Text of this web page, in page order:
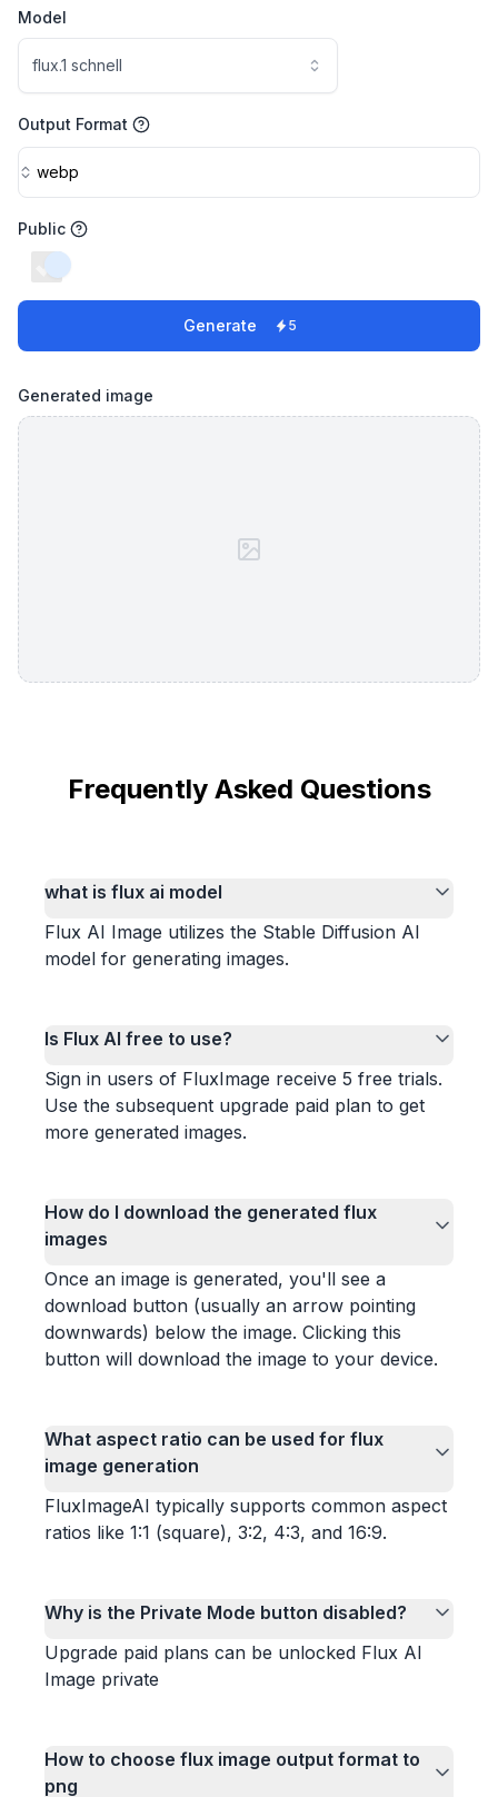
Model
flux.1 schnell
Output Format
webp
Public
switch
Generate 5
Generated image
Frequently Asked Questions
what is flux ai model
Flux AI Image utilizes the Stable Diffusion AI
model for generating images.
Is Flux AI free to use?
Sign in users of FluxImage receive 5 free trials.
Use the subsequent upgrade paid plan to get
more generated images.
How do I download the generated flux
images
Once an image is generated, you'll see a
download button (usually an arrow pointing
downwards) below the image. Clicking this
button will download the image to your device.
What aspect ratio can be used for flux
image generation
FluxImageAI typically supports common aspect
ratios like 1:1 (square), 3:2, 4:3, and 16:9.
Why is the Private Mode button disabled?
Upgrade paid plans can be unlocked Flux AI
Image private
How to choose flux image output format to
png